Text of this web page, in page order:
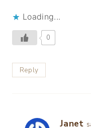
Loading...
0
Reply
Janet